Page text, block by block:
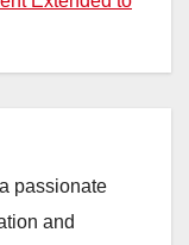
passionate
and